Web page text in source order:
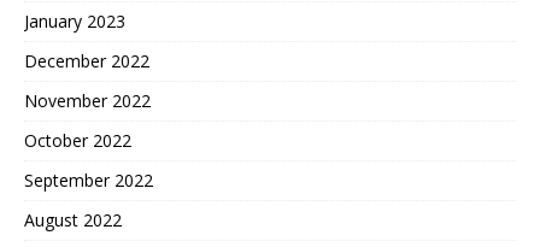
January 2023
December 2022
November 2022
October 2022
September 2022
August 2022